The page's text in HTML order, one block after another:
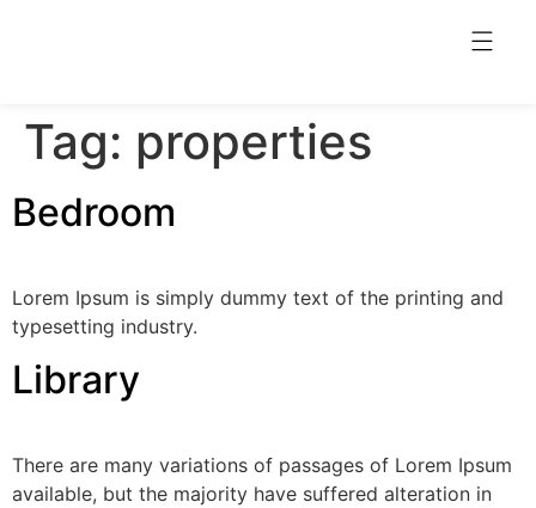
Tag: properties
Bedroom
Lorem Ipsum is simply dummy text of the printing and
typesetting industry.
Library
There are many variations of passages of Lorem Ipsum
available, but the majority have suffered alteration in